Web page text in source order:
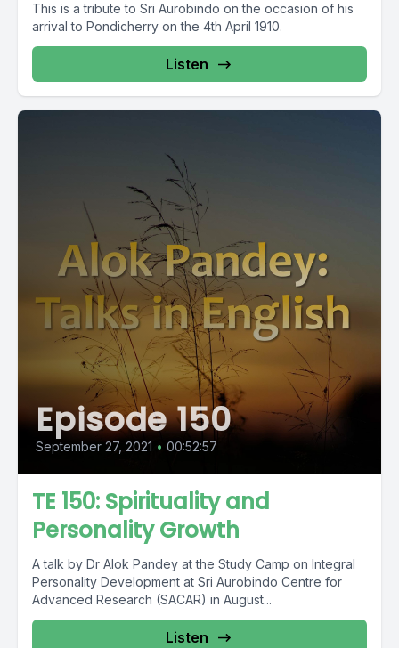
This is a tribute to Sri Aurobindo on the occasion of his
arrival to Pondicherry on the 4th April 1910.
Listen
Episode 150
September 27, 2021 • 00:52:57
TE 150: Spirituality and
Personality Growth
A talk by Dr Alok Pandey at the Study Camp on Integral
Personality Development at Sri Aurobindo Centre for
Advanced Research (SACAR) in August...
Listen